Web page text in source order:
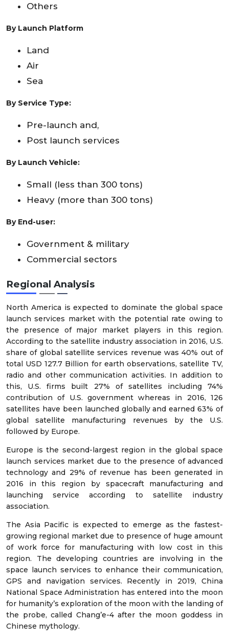
Others
By Launch Platform
Land
Air
Sea
By Service Type:
Pre-launch and,
Post launch services
By Launch Vehicle:
Small (less than 300 tons)
Heavy (more than 300 tons)
By End-user:
Government & military
Commercial sectors
Regional Analysis
North America is expected to dominate the global space
launch services market with the potential rate owing to
the presence of major market players in this region.
According to the satellite industry association in 2016, U.S.
share of global satellite services revenue was 40% out of
total USD 127.7 Billion for earth observations, satellite TV,
radio and other communication activities. In addition to
this, U.S. firms built 27% of satellites including 74%
contribution of U.S. government whereas in 2016, 126
satellites have been launched globally and earned 63% of
global satellite manufacturing revenues by the U.S.
followed by Europe.
Europe is the second-largest region in the global space
launch services market due to the presence of advanced
technology and 29% of revenue has been generated in
2016 in this region by spacecraft manufacturing and
launching service according to satellite industry
association.
The Asia Pacific is expected to emerge as the fastest-
growing regional market due to presence of huge amount
of work force for manufacturing with low cost in this
region. The developing countries are involving in the
space launch services to enhance their communication,
GPS and navigation services. Recently in 2019, China
National Space Administration has entered into the moon
for humanity’s exploration of the moon with the landing of
the probe, called Chang’e-4 after the moon goddess in
Chinese mythology.